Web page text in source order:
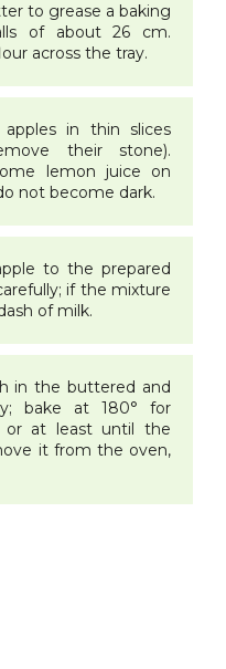
to grease a baking
of about 26 cm.
across the tray.
in thin slices
their stone).
lemon juice on
not become dark.
to the prepared
if the mixture
of milk.
in the buttered and
bake at 180° for
or at least until the
it from the oven,